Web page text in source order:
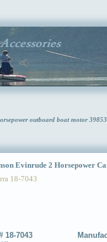
outboard boat motor
Evinrude 2 Horsepower
18-7043
18-7043